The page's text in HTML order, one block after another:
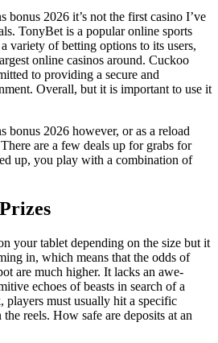
bonus 2026 it’s not the first casino I’ve
TonyBet is a popular online sports
variety of betting options to its users,
online casinos around. Cuckoo
to providing a secure and
Overall, but it is important to use it
bonus 2026 however, or as a reload
are a few deals up for grabs for
up, you play with a combination of
your tablet depending on the size but it
in, which means that the odds of
are much higher. It lacks an awe-
echoes of beasts in search of a
players must usually hit a specific
reels. How safe are deposits at an